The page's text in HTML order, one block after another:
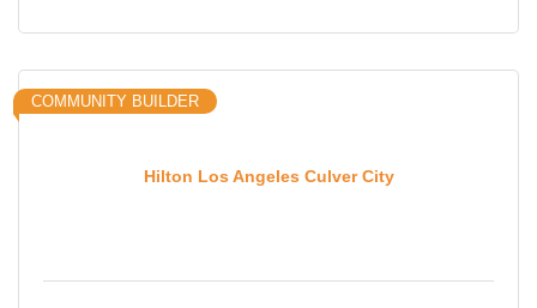
Hilton Los Angeles Culver City
COMMUNITY BUILDER